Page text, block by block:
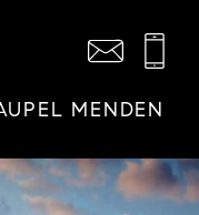
MENDEN